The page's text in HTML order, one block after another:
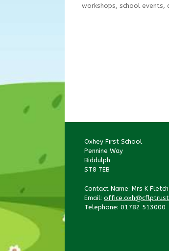
workshops, school events,
Oxhey First School
Pennine Way
Biddulph
ST8 7EB
Contact Name: Mrs K
Email:
Telephone: 01782 513000